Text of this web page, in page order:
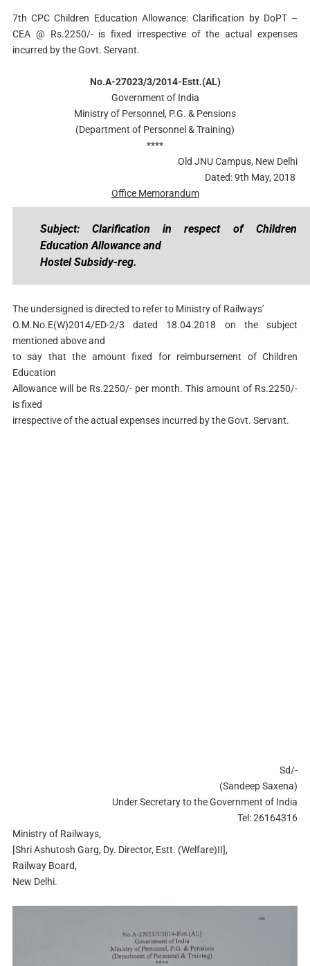
7th CPC Children Education Allowance: Clarification by DoPT –
CEA @ Rs.2250/- is fixed irrespective of the actual expenses
incurred by the Govt. Servant.
No.A-27023/3/2014-Estt.(AL)
Government of India
Ministry of Personnel, P.G. & Pensions
(Department of Personnel & Training)
****
Old JNU Campus, New Delhi
Dated: 9th May, 2018
Office Memorandum
Subject: Clarification in respect of Children
Education Allowance and
Hostel Subsidy-reg.
The undersigned is directed to refer to Ministry of Railways’
O.M.No.E(W)2014/ED-2/3 dated 18.04.2018 on the subject
mentioned above and
to say that the amount fixed for reimbursement of Children
Education
Allowance will be Rs.2250/- per month. This amount of Rs.2250/-
is fixed
irrespective of the actual expenses incurred by the Govt. Servant.
Sd/-
(Sandeep Saxena)
Under Secretary to the Government of India
Tel: 26164316
Ministry of Railways,
[Shri Ashutosh Garg, Dy. Director, Estt. (Welfare)II],
Railway Board,
New Delhi.